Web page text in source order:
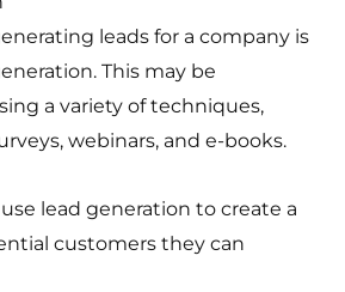
leads for a company is
This may be
a variety of techniques,
webinars, and e-books.
lead generation to create a
customers they can